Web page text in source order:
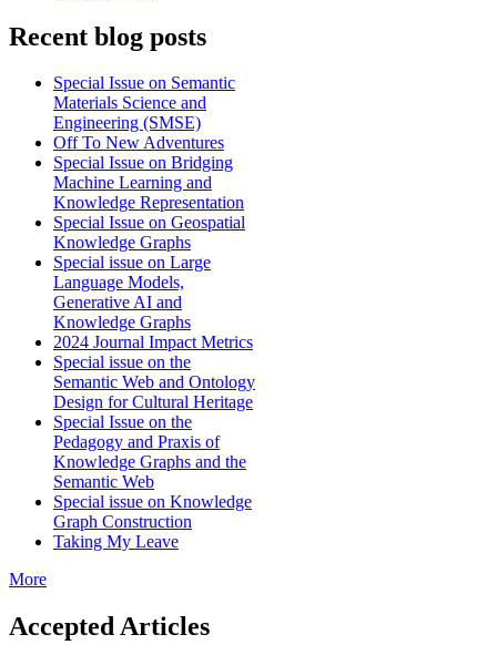
Recent blog posts
Special Issue on Semantic
Materials Science and
Engineering (SMSE)
Off To New Adventures
Special Issue on Bridging
Machine Learning and
Knowledge Representation
Special Issue on Geospatial
Knowledge Graphs
Special issue on Large
Language Models,
Generative AI and
Knowledge Graphs
2024 Journal Impact Metrics
Special issue on the
Semantic Web and Ontology
Design for Cultural Heritage
Special Issue on the
Pedagogy and Praxis of
Knowledge Graphs and the
Semantic Web
Special issue on Knowledge
Graph Construction
Taking My Leave
More
Accepted Articles